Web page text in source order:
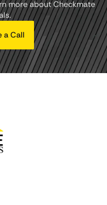
more about Checkmate
a Call